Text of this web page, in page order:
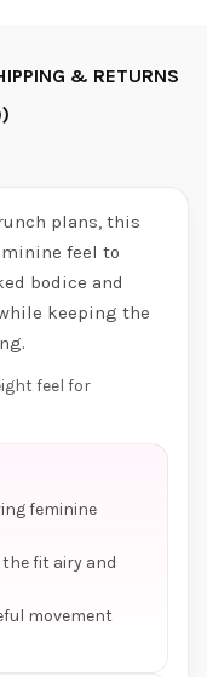
& RETURNS
plans, this
feel to
bodice and
keeping the
feel for
feminine
fit airy and
movement